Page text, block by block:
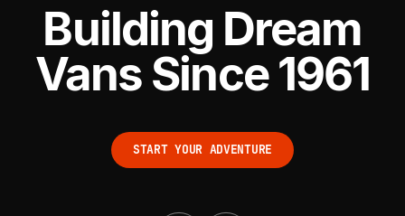
Building Dream
Vans Since 1961
START YOUR ADVENTURE